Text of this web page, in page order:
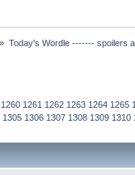
Today's Wordle ------- spoilers
1260 1261 1262 1263 1264 1265
1305 1306 1307 1308 1309 1310